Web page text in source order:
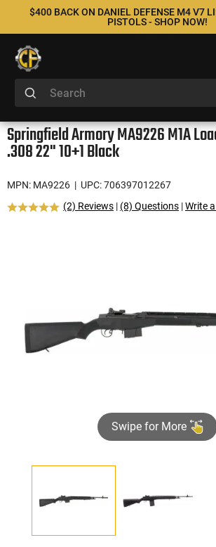
$400 BACK ON DANIEL DEFENSE M4 V7
PISTOLS - SHOP NOW!
Springfield Armory MA9226 M1A
.308 22" 10+1 Black
MPN: MA9226 | UPC: 706397012267
(2) Reviews | (8) Questions |Write
Swipe for More